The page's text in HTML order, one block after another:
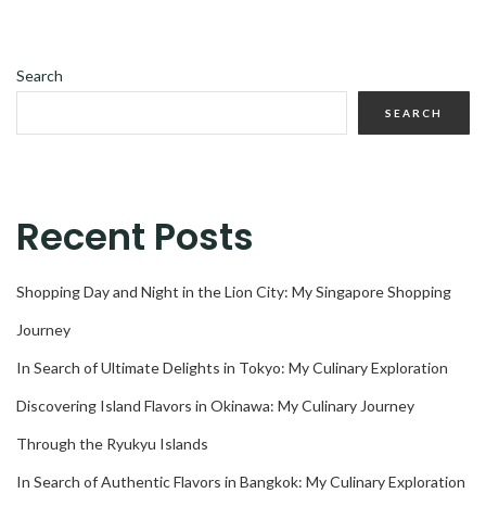
Search
SEARCH
Recent Posts
Shopping Day and Night in the Lion City: My Singapore Shopping
Journey
In Search of Ultimate Delights in Tokyo: My Culinary Exploration
Discovering Island Flavors in Okinawa: My Culinary Journey
Through the Ryukyu Islands
In Search of Authentic Flavors in Bangkok: My Culinary Exploration